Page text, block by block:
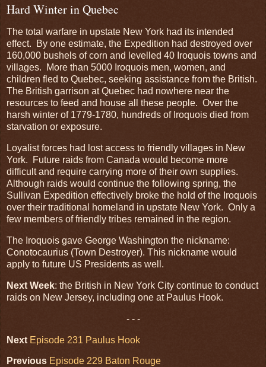
Hard Winter in Quebec
The total warfare in upstate New York had its intended
effect. By one estimate, the Expedition had destroyed over
160,000 bushels of corn and levelled 40 Iroquois towns and
villages. More than 5000 Iroquois men, women, and
children fled to Quebec, seeking assistance from the British.
The British garrison at Quebec had nowhere near the
resources to feed and house all these people. Over the
harsh winter of 1779-1780, hundreds of Iroquois died from
starvation or exposure.
Loyalist forces had lost access to friendly villages in New
York. Future raids from Canada would become more
difficult and require carrying more of their own supplies.
Although raids would continue the following spring, the
Sullivan Expedition effectively broke the hold of the Iroquois
over their traditional homeland in upstate New York. Only a
few members of friendly tribes remained in the region.
The Iroquois gave George Washington the nickname:
Conotocaurius (Town Destroyer). This nickname would
apply to future US Presidents as well.
Next Week: the British in New York City continue to conduct
raids on New Jersey, including one at Paulus Hook.
- - -
Next Episode 231 Paulus Hook
Previous Episode 229 Baton Rouge